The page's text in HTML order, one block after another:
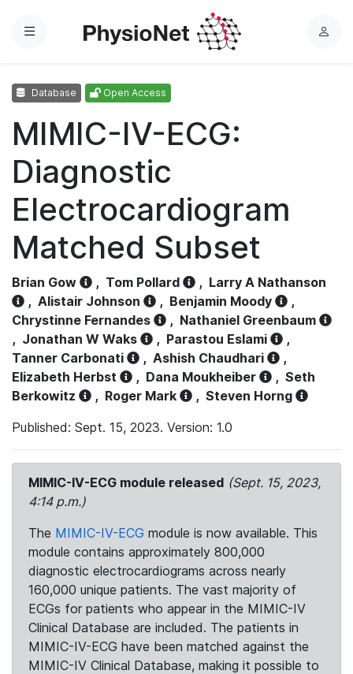
Menu
L
Database Open Access
MIMIC-IV-ECG:
Diagnostic
Electrocardiogram
Matched Subset
Brian Gow , Tom Pollard , Larry A Nathanson
, Alistair Johnson , Benjamin Moody
,
Chrystinne Fernandes
, Nathaniel Greenbaum
, Jonathan W Waks , Parastou Eslami
,
Tanner Carbonati
, Ashish Chaudhari
,
Elizabeth Herbst
, Dana Moukheiber , Seth
Berkowitz
, Roger Mark , Steven Horng
Published: Sept. 15, 2023. Version: 1.0
MIMIC-IV-ECG module released (Sept. 15, 2023,
4:14 p.m.)
The MIMIC-IV-ECG module is now available. This
module contains approximately 800,000
diagnostic electrocardiograms across nearly
160,000 unique patients. The vast majority of
ECGs for patients who appear in the MIMIC-IV
Clinical Database are included. The patients in
MIMIC-IV-ECG have been matched against the
MIMIC-IV Clinical Database, making it possible to